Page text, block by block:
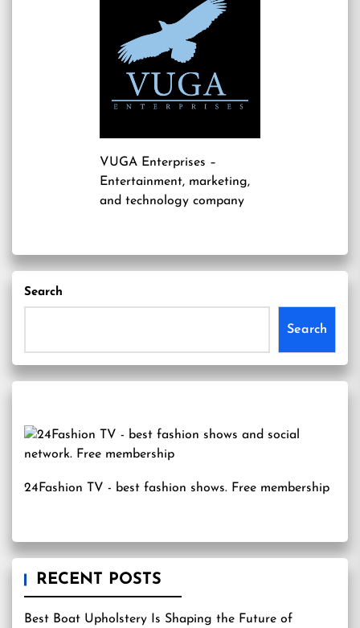
VUGA Enterprises –
Entertainment, marketing,
and technology company
Search
Search
24Fashion TV - best fashion shows. Free membership
RECENT POSTS
Best Boat Upholstery Is Shaping the Future of